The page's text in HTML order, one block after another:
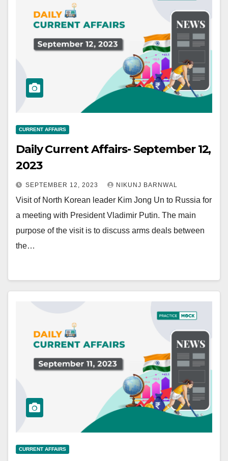
CURRENT AFFAIRS
Daily Current Affairs- September 12,
2023
SEPTEMBER 12, 2023 NIKUNJ BARNWAL
Visit of North Korean leader Kim Jong Un to Russia for
a meeting with President Vladimir Putin. The main
purpose of the visit is to discuss arms deals between
the…
CURRENT AFFAIRS